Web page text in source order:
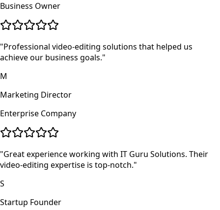
Business Owner
"Professional video-editing solutions that helped us
achieve our business goals."
M
Marketing Director
Enterprise Company
"Great experience working with IT Guru Solutions. Their
video-editing expertise is top-notch."
S
Startup Founder